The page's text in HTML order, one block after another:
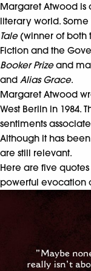
Margaret Atwood is
literary world.
Tale(winner of both
Fiction and the
Booker Prizeand
and Alias Grace.
Margaret Atwood
West Berlin in 1984.
sentiments
Although it has
are still relevant.
Here are five
powerful evocation